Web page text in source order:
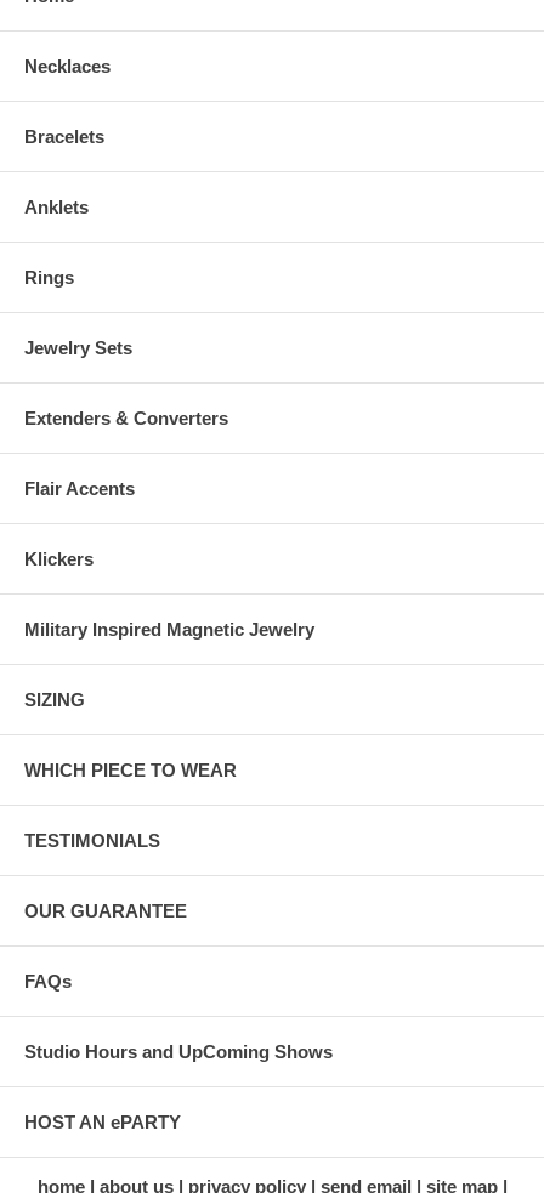
ELECTRO-MEDICAL DEVICE. And, if you're Pregnant, you should
Necklaces
Bracelets
Anklets
Rings
Jewelry Sets
Extenders & Converters
Flair Accents
Klickers
Military Inspired Magnetic Jewelry
SIZING
WHICH PIECE TO WEAR
TESTIMONIALS
OUR GUARANTEE
FAQs
Studio Hours and UpComing Shows
HOST AN ePARTY
home about us privacy policy send email site map